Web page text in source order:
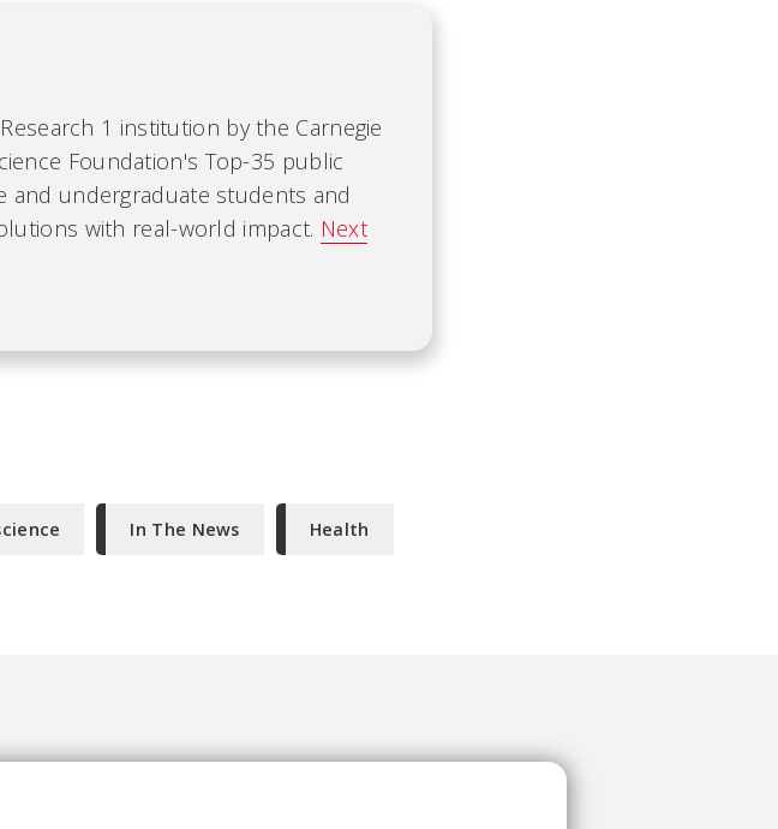
1 institution by the Carnegie
Foundation's Top-35 public
and undergraduate students and
with real-world impact. Next
In The News Health